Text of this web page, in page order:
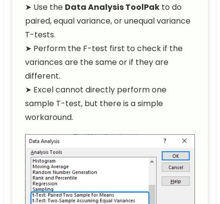
➤ Use the Data Analysis ToolPak to do
paired, equal variance, or unequal variance
T-tests.
➤ Perform the F-test first to check if the
variances are the same or if they are
different.
➤ Excel cannot directly perform one
sample T-test, but there is a simple
workaround.